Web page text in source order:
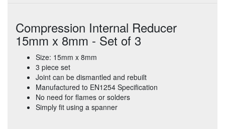
Compression Internal Reducer
15mm x 8mm - Set of 3
Size: 15mm x 8mm
3 piece set
Joint can be dismantled and rebuilt
Manufactured to EN1254 Specification
No need for flames or solders
Simply fit using a spanner